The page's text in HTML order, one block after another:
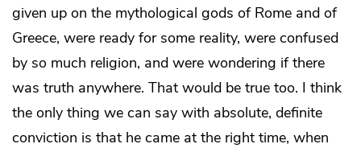
given up on the mythological gods of Rome and of
Greece, were ready for some reality, were confused
by so much religion, and were wondering if there
was truth anywhere. That would be true too. I think
the only thing we can say with absolute, definite
conviction is that he came at the right time, when